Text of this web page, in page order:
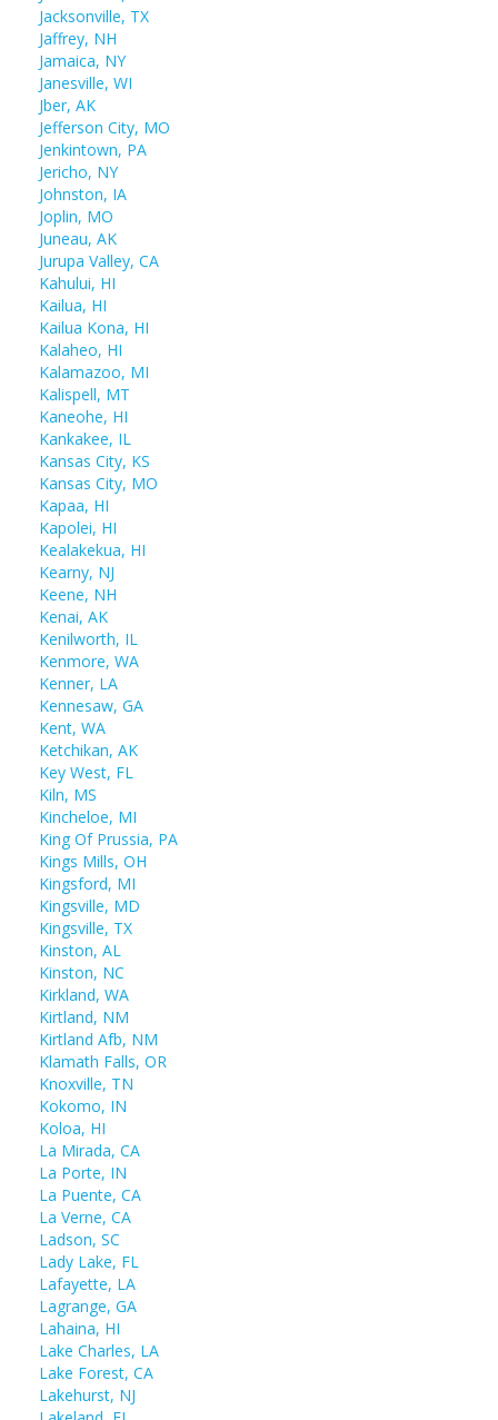
Jacksonville, TX
Jaffrey, NH
Jamaica, NY
Janesville, WI
Jber, AK
Jefferson City, MO
Jenkintown, PA
Jericho, NY
Johnston, IA
Joplin, MO
Juneau, AK
Jurupa Valley, CA
Kahului, HI
Kailua, HI
Kailua Kona, HI
Kalaheo, HI
Kalamazoo, MI
Kalispell, MT
Kaneohe, HI
Kankakee, IL
Kansas City, KS
Kansas City, MO
Kapaa, HI
Kapolei, HI
Kealakekua, HI
Kearny, NJ
Keene, NH
Kenai, AK
Kenilworth, IL
Kenmore, WA
Kenner, LA
Kennesaw, GA
Kent, WA
Ketchikan, AK
Key West, FL
Kiln, MS
Kincheloe, MI
King Of Prussia, PA
Kings Mills, OH
Kingsford, MI
Kingsville, MD
Kingsville, TX
Kinston, AL
Kinston, NC
Kirkland, WA
Kirtland, NM
Kirtland Afb, NM
Klamath Falls, OR
Knoxville, TN
Kokomo, IN
Koloa, HI
La Mirada, CA
La Porte, IN
La Puente, CA
La Verne, CA
Ladson, SC
Lady Lake, FL
Lafayette, LA
Lagrange, GA
Lahaina, HI
Lake Charles, LA
Lake Forest, CA
Lakehurst, NJ